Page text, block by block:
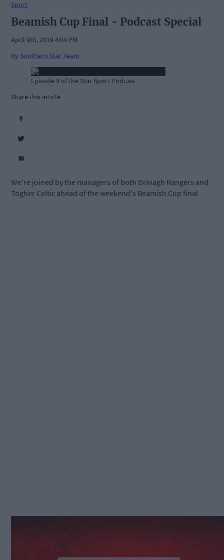
Sport
Beamish Cup Final - Podcast Special
April 9th, 2019 4:04 PM
By Southern Star Team
Episode 9 of the Star Sport Podcast
Share this article
We're joined by the managers of both Drinagh Rangers and
Togher Celtic ahead of the weekend's Beamish Cup final